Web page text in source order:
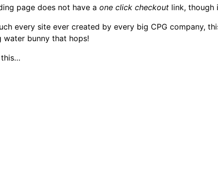
page does not have a one click checkout link, though
every site ever created by every big CPG company,
bunny that hops!
this…